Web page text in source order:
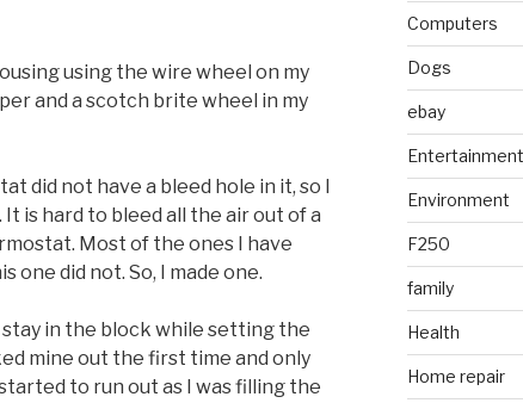
using the wire wheel on my
and a scotch brite wheel in my
did not have a bleed hole in it, so I
is hard to bleed all the air out of a
Most of the ones I have
one did not. So, I made one.
in the block while setting the
mine out the first time and only
to run out as I was filling the
Computers
Dogs
ebay
Entertainment
Environment
F250
family
Health
Home repair